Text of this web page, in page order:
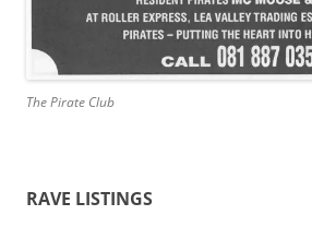
The Pirate Club
RAVE LISTINGS